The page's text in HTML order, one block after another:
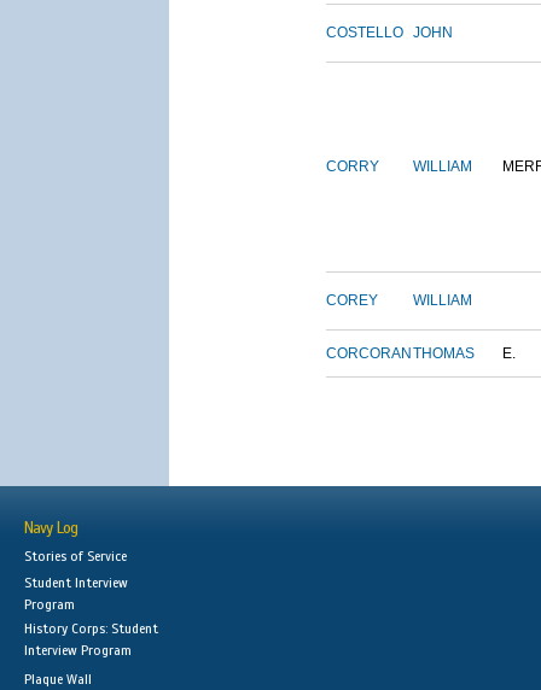
COSTELLO JOHN
CORRY WILLIAM
COREY WILLIAM
CORCORAN THOMAS E.
Navy Log
Stories of Service
Student Interview
Program
History Corps: Student
Interview Program
Plaque Wall